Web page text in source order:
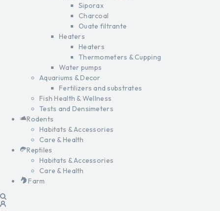
Siporax
Charcoal
Ouate filtrante
Heaters
Heaters
Thermometers & Cupping
Water pumps
Aquariums & Decor
Fertilizers and substrates
Fish Health & Wellness
Tests and Densimeters
Rodents
Habitats & Accessories
Care & Health
Reptiles
Habitats & Accessories
Care & Health
Farm